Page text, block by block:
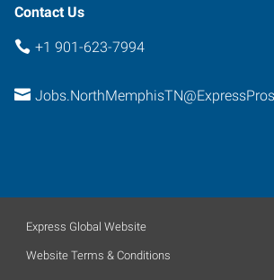
Contact Us
+1 901-623-7994
Express Global Website
Website Terms & Conditions